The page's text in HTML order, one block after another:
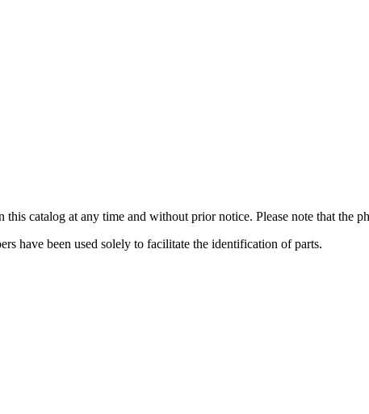
catalog at any time and without prior notice. Please note that the
have been used solely to facilitate the identification of parts.